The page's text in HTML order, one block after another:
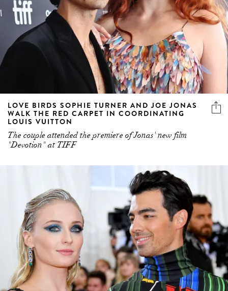
LOVE BIRDS SOPHIE TURNER AND JOE JONAS
WALK THE RED CARPET IN COORDINATING
LOUIS VUITTON
The couple attended the premiere of Jonas' new film
"Devotion" at TIFF